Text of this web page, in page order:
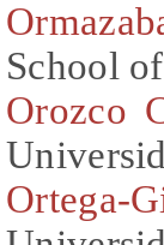
School
Orozco
Ortega-